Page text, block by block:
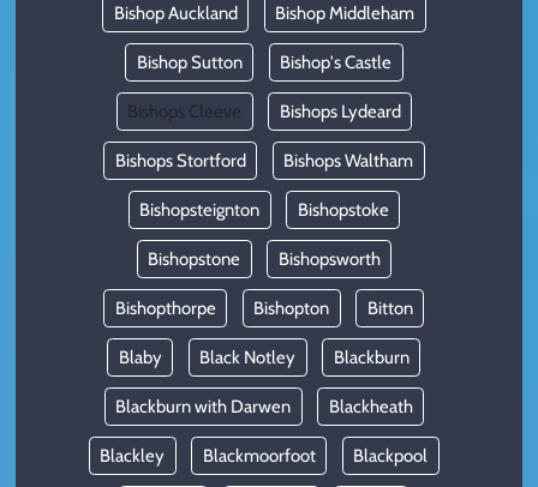
Bishop Auckland Bishop Middleham
Bishop Sutton Bishop's Castle
Bishops Cleeve Bishops Lydeard
Bishops Stortford Bishops Waltham
Bishopsteignton Bishopstoke
Bishopstone Bishopsworth
Bishopthorpe Bishopton Bitton
Blaby Black Notley Blackburn
Blackburn with Darwen Blackheath
Blackley Blackmoorfoot Blackpool